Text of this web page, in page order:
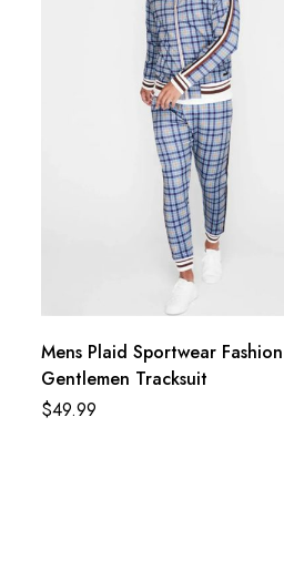
Mens Plaid Sportwear Fashion
Gentlemen Tracksuit
$49.99